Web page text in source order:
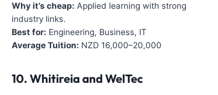
Why it’s cheap: Applied learning with strong
industry links.
Best for: Engineering, Business, IT
Average Tuition: NZD 16,000–20,000
10. Whitireia and WelTec